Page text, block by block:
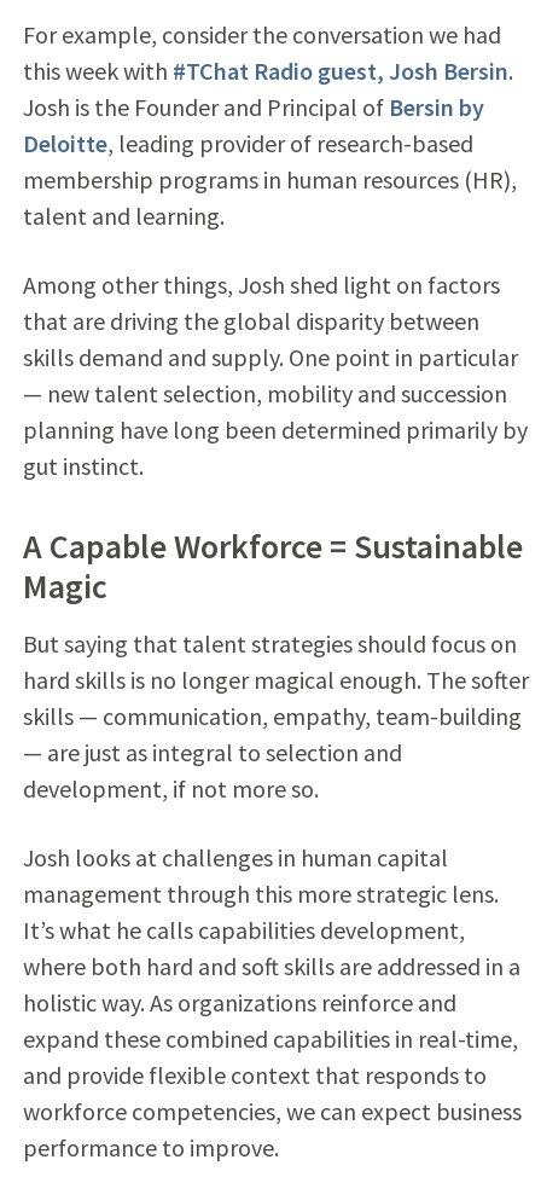
For example, consider the conversation we had
this week with #TChat Radio guest, Josh Bersin.
Josh is the Founder and Principal of Bersin by
Deloitte, leading provider of research-based
membership programs in human resources (HR),
talent and learning.
Among other things, Josh shed light on factors
that are driving the global disparity between
skills demand and supply. One point in particular
— new talent selection, mobility and succession
planning have long been determined primarily by
gut instinct.
A Capable Workforce = Sustainable
Magic
But saying that talent strategies should focus on
hard skills is no longer magical enough. The softer
skills — communication, empathy, team-building
— are just as integral to selection and
development, if not more so.
Josh looks at challenges in human capital
management through this more strategic lens.
It’s what he calls capabilities development,
where both hard and soft skills are addressed in a
holistic way. As organizations reinforce and
expand these combined capabilities in real-time,
and provide flexible context that responds to
workforce competencies, we can expect business
performance to improve.